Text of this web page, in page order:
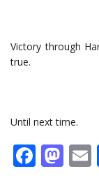
Victory through
true.
Until next time.